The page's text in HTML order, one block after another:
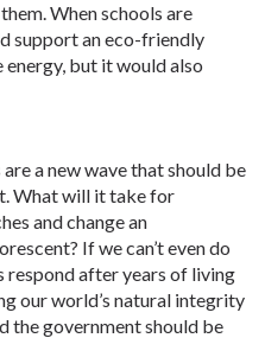
When schools are
support an eco-friendly
but it would also
a new wave that should be
What will it take for
and change an
If we can’t even do
respond after years of living
our world’s natural integrity
the government should be